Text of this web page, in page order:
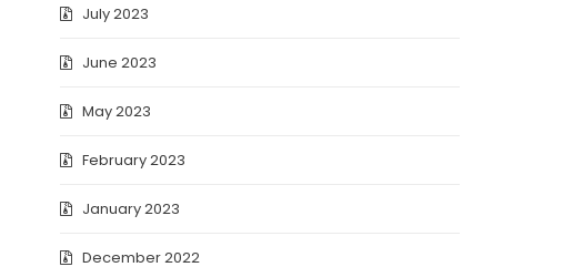
July 2023
June 2023
May 2023
February 2023
January 2023
December 2022